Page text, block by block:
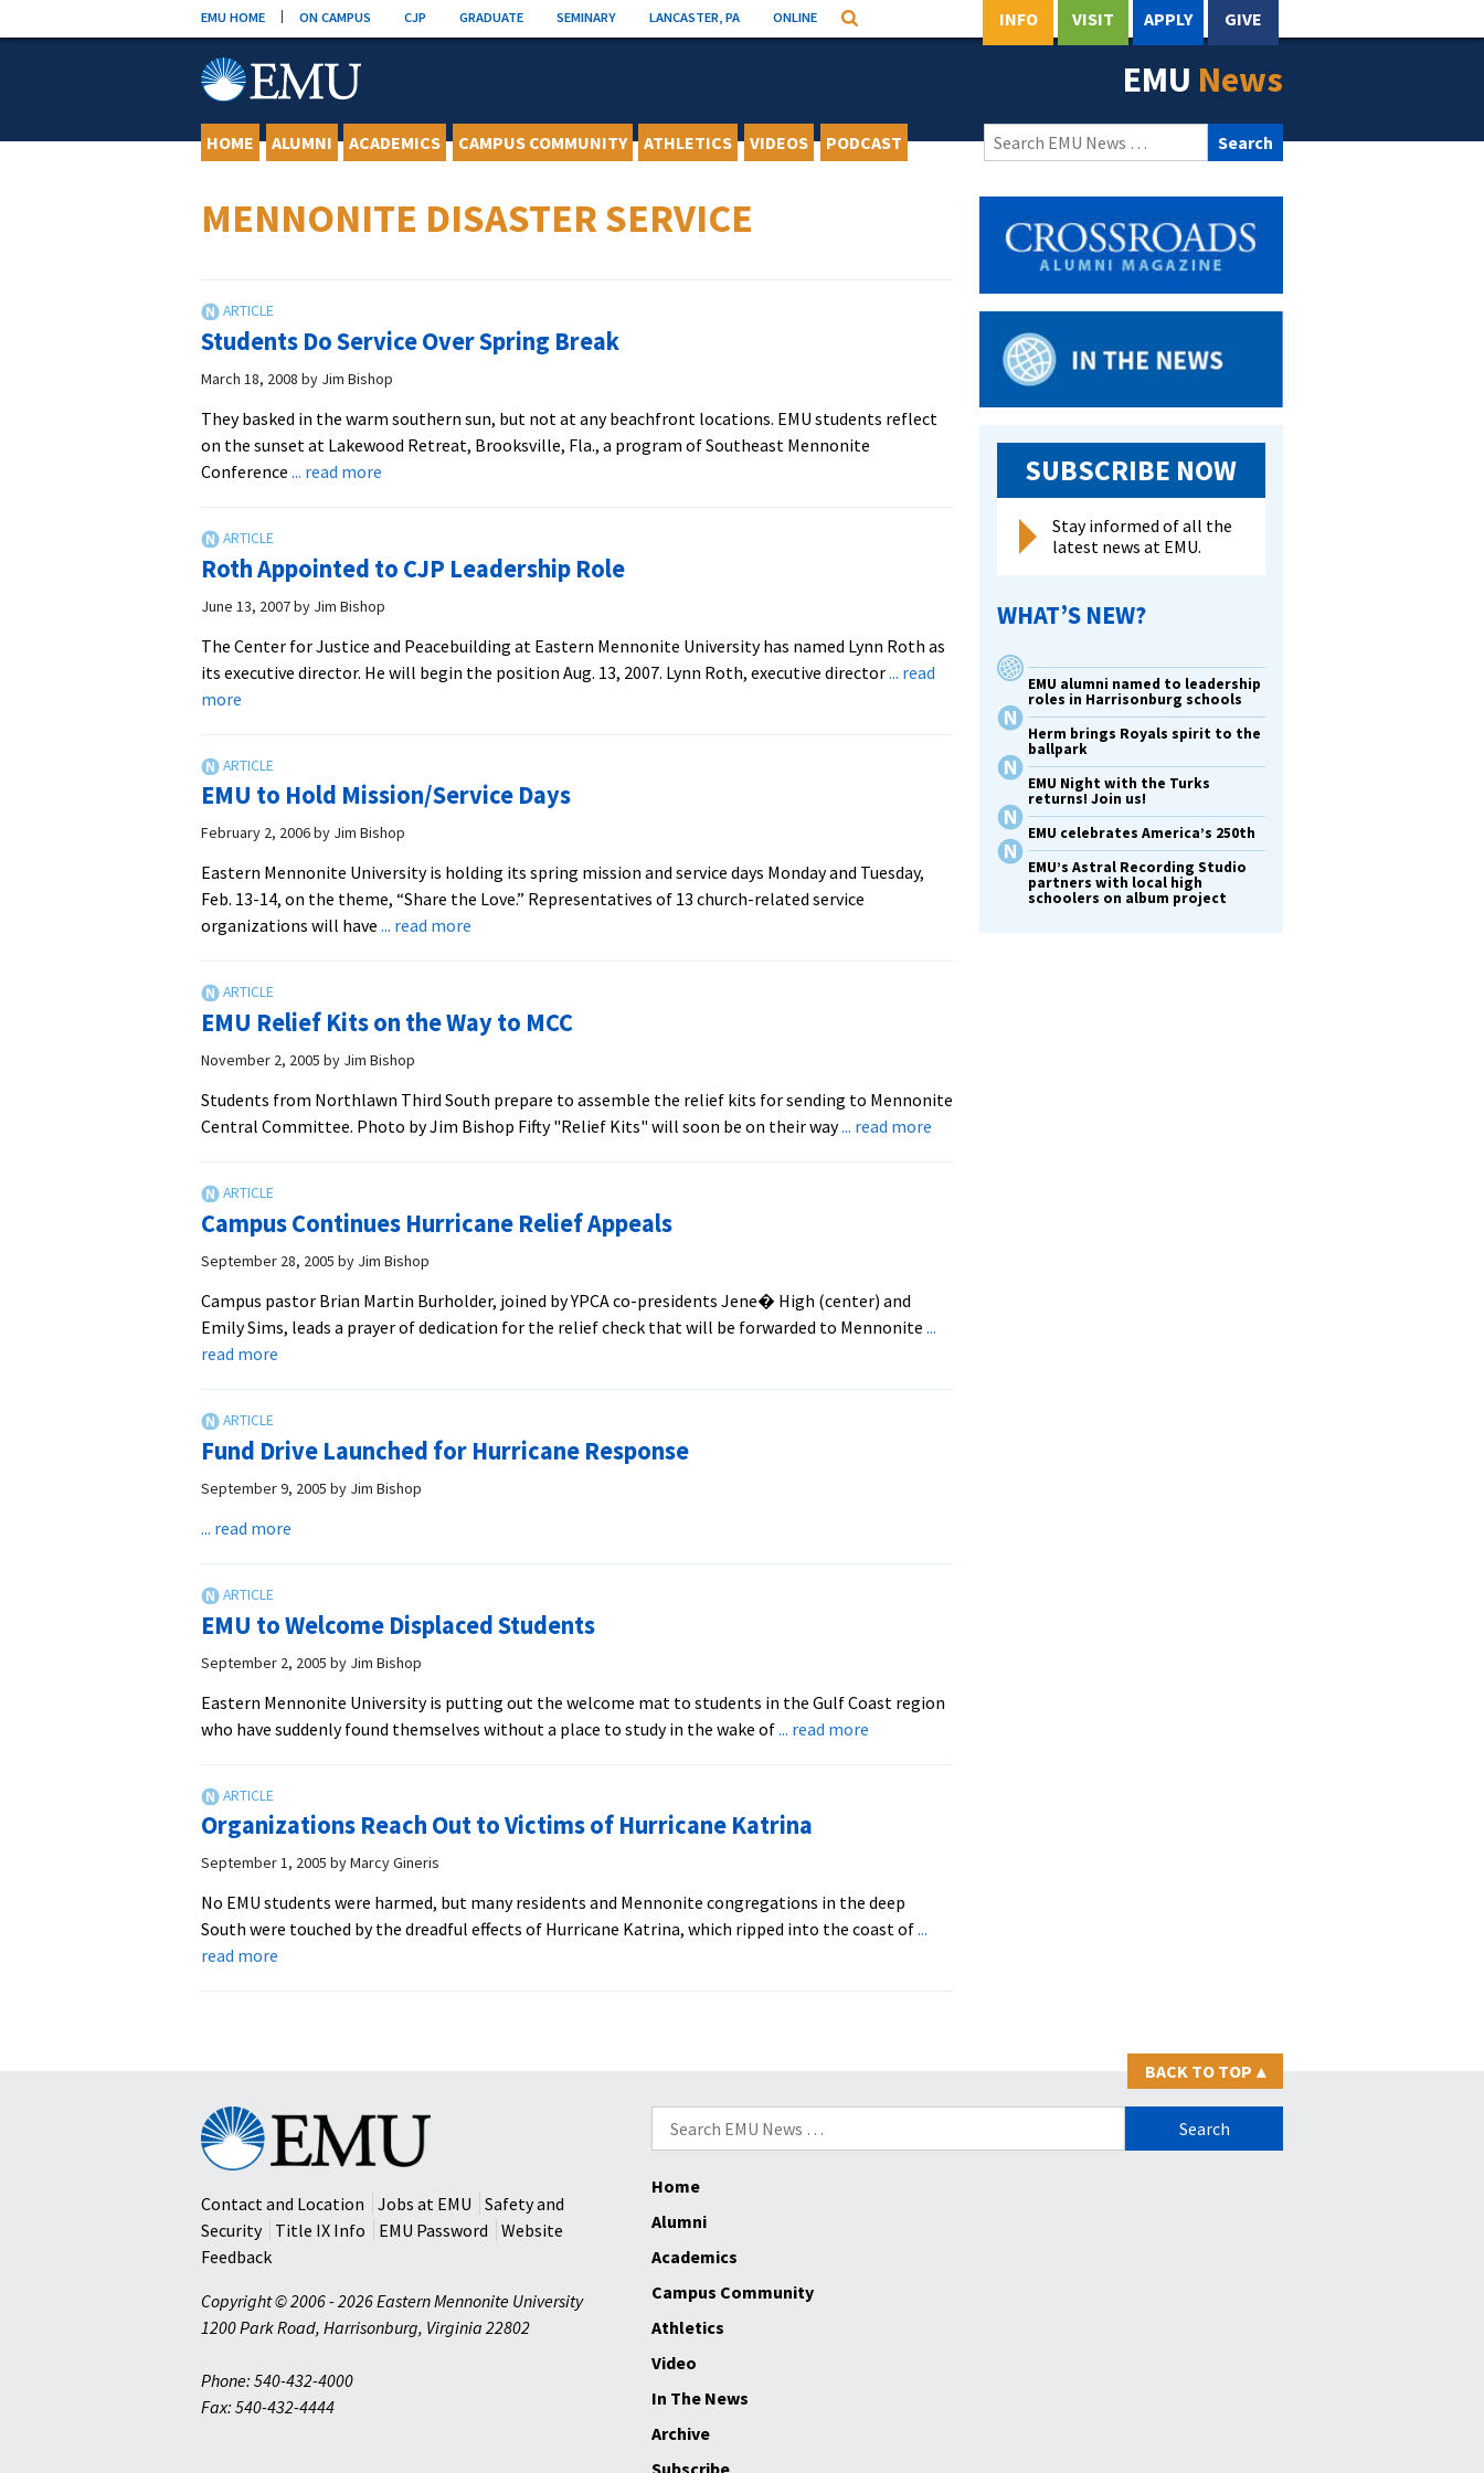
to
EMU HOME ON CAMPUS CJP GRADUATE SEMINARY LANCASTER, PA ONLINE Search INFO VISIT APPLY GIVE
EMU News
HOME ALUMNI ACADEMICS CAMPUS COMMUNITY ATHLETICS VIDEOS PODCAST
Search
for:
MENNONITE DISASTER SERVICE
Students Do Service Over Spring Break
March 18, 2008 by Jim Bishop
They basked in the warm southern sun, but not at any beachfront locations. EMU students reflect
on the sunset at Lakewood Retreat, Brooksville, Fla., a program of Southeast Mennonite
Conference ... read more
Over
Spring
Roth Appointed to CJP Leadership Role
June 13, 2007by Jim Bishop
The Center for Justice and Peacebuilding at Eastern Mennonite University has named Lynn Roth as
its executive director. He will begin the position Aug. 13, 2007. Lynn Roth, executive director... read
more
to
CJP
Leadership
EMU to Hold Mission/Service Days
February 2, 2006by Jim Bishop
Eastern Mennonite University is holding its spring mission and service days Monday and Tuesday,
Feb. 13-14, on the theme, “Share the Love.” Representatives of 13 church-related service
organizations will have ... read more
Mission/Service
EMU Relief Kits on the Way to MCC
November 2, 2005 by Jim Bishop
Students from Northlawn Third South prepare to assemble the relief kits for sending to Mennonite
Central Committee. Photo by Jim Bishop Fifty "Relief Kits" will soon be on their way... read more
MCC
Campus Continues Hurricane Relief Appeals
September 28, 2005 by Jim Bishop
Campus pastor Brian Martin Burholder, joined by YPCA co-presidents Jene� High (center) and
Emily Sims, leads a prayer of dedication for the relief check that will be forwarded to Mennonite ...
read more
Relief
Appeals
Fund Drive Launched for Hurricane Response
September 9, 2005 by Jim Bishop
... read more
for
Hurricane
EMU to Welcome Displaced Students
September 2, 2005 by Jim Bishop
Eastern Mennonite University is putting out the welcome mat to students in the Gulf Coast region
who have suddenly found themselves without a place to study in the wake of... read more
Organizations Reach Out to Victims of Hurricane Katrina
September 1, 2005 byMarcy Gineris
No EMU students were harmed, but many residents and Mennonite congregations in the deep
South were touched by the dreadful effects of Hurricane Katrina, which ripped into the coast of...
read more
of
Hurricane
Katrina
SUBSCRIBE NOW
Stay informed of all the
latest news at EMU.
WHAT’S NEW?
EMU alumni named to leadership
roles in Harrisonburg schools
Herm brings Royals spirit to the
ballpark
EMU Night with the Turks
returns! Join us!
EMU celebrates America’s 250th
EMU’s Astral Recording Studio
partners with local high
schoolers on album project
BACK TO TOP ▴
Search
for:
Eastern
Mennonite
University
Contact and Location
Jobs at EMU
Safety and
Security
Title IX Info EMU Password
Website
Feedback
Copyright © 2006 - 2026 Eastern Mennonite University
1200 Park Road, Harrisonburg, Virginia 22802
Phone: 540-432-4000
Fax: 540-432-4444
Home
Alumni
Academics
Campus Community
Athletics
Video
In The News
Archive